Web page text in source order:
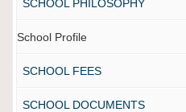
SCHOOL PHILOSOPHY
School Profile
SCHOOL FEES
SCHOOL DOCUMENTS